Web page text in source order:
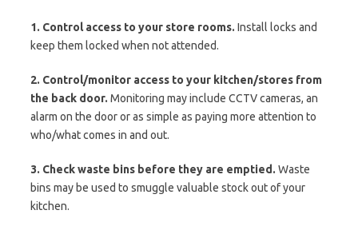
1. Control access to your store rooms. Install locks and
keep them locked when not attended.
2. Control/monitor access to your kitchen/stores from
the back door. Monitoring may include CCTV cameras, an
alarm on the door or as simple as paying more attention to
who/what comes in and out.
3. Check waste bins before they are emptied. Waste
bins may be used to smuggle valuable stock out of your
kitchen.